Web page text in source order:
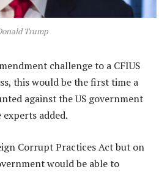
Trump
challenge to a CFIUS
this would be the first time a
against the US government
added.
Corrupt Practices Act but on
would be able to